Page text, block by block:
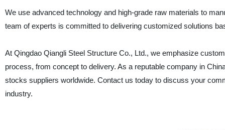
We use advanced technology and high-grade raw materials to
team of experts is committed to delivering customized solutions
At Qingdao Qiangli Steel Structure Co., Ltd., we emphasize
process, from concept to delivery. As a reputable company in
stocks suppliers worldwide. Contact us today to discuss your
industry.